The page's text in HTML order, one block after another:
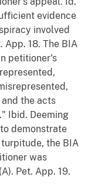
evidence
involved
App. 18. The BIA
petitioner's
the acts
Ibid. Deeming
demonstrate
the BIA
was
Pet. App. 19.